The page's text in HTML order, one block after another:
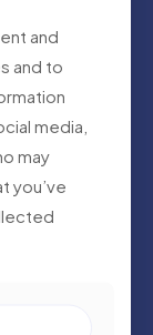
provides
with
and
and to
media,
may
you’ve